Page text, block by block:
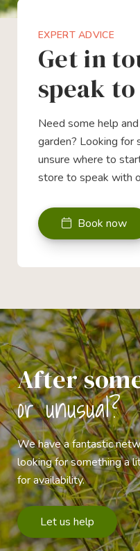
EXPERT ADVICE
Get in
speak
Need some help
garden? Looking for
unsure where to
store to speak with
Book now
After
or unusual?
We have a fantastic
looking for something a
for availability.
Let us help